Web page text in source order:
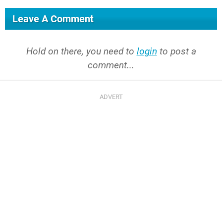
Leave A Comment
Hold on there, you need to login to post a
comment...